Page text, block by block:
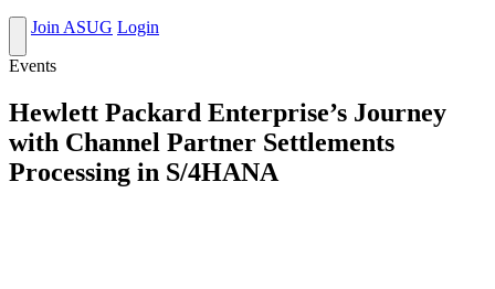
Join ASUG Login
Events
Hewlett Packard Enterprise’s Journey
with Channel Partner Settlements
Processing in S/4HANA